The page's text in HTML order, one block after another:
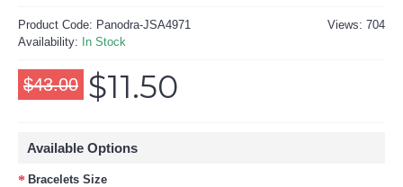
Views: 704
Product Code: Panodra-JSA4971
Availability: In Stock
$43.00 $11.50
Available Options
Bracelets Size